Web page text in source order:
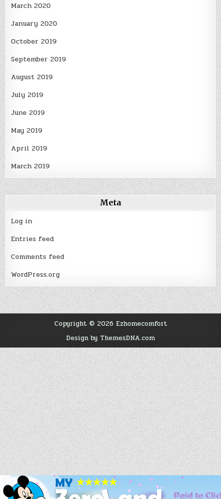
March 2020
January 2020
October 2019
September 2019
August 2019
July 2019
June 2019
May 2019
April 2019
March 2019
Meta
Log in
Entries feed
Comments feed
WordPress.org
Copyright © 2026 Ezhomecomfort
Design by ThemesDNA.com